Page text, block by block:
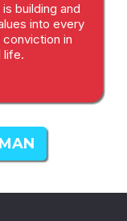
building and
into every
in
life.